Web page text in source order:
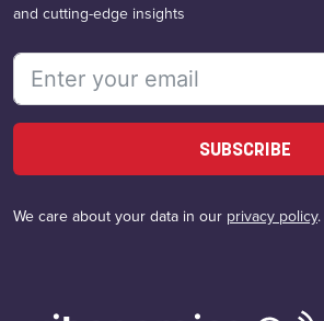
and cutting-edge insights
SUBSCRIBE
We care about your data in our privacy policy.